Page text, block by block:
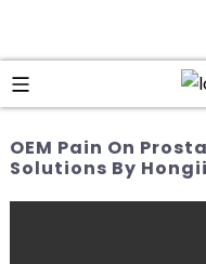
OEM Pain On
Solutions By